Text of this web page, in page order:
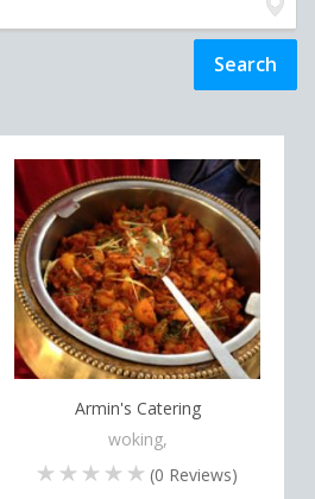
Armin's Catering
woking,
(0 Reviews)